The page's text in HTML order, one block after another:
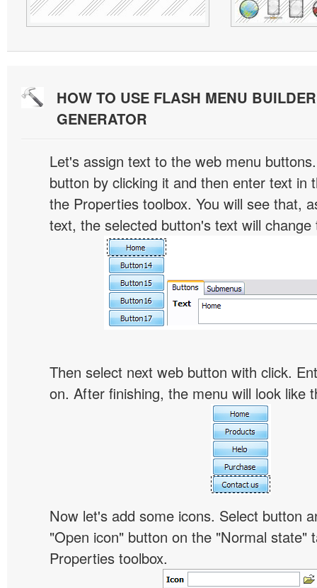
HOW TO USE FLASH MENU
GENERATOR
Let's assign text to the web menu
button by clicking it and then enter text in
the Properties toolbox. You will see that,
text, the selected button's text will change
Then select next web button with click.
on. After finishing, the menu will look like
Now let's add some icons. Select button
"Open icon" button on the "Normal state"
Properties toolbox.